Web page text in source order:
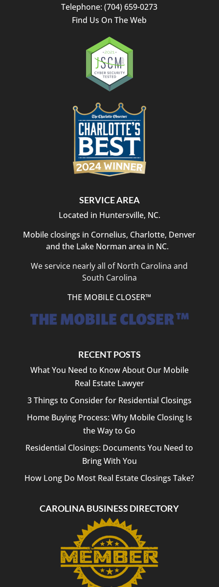
Telephone:(704) 659-0273
Find Us On The Web
SERVICE AREA
Located in Huntersville, NC.
Mobile closings in Cornelius, Charlotte, Denver
and the Lake Norman area in NC.
We service nearly all of North Carolina and
South Carolina
THE MOBILE CLOSER™
RECENT POSTS
What You Need to Know About Our Mobile
Real Estate Lawyer
3 Things to Consider for Residential Closings
Home Buying Process: Why Mobile Closing Is
the Way to Go
Residential Closings: Documents You Need to
Bring With You
How Long Do Most Real Estate Closings Take?
CAROLINA BUSINESS DIRECTORY